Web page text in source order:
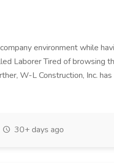
environment while
Laborer Tired of browsing
W-L Construction, Inc.
30+ days ago